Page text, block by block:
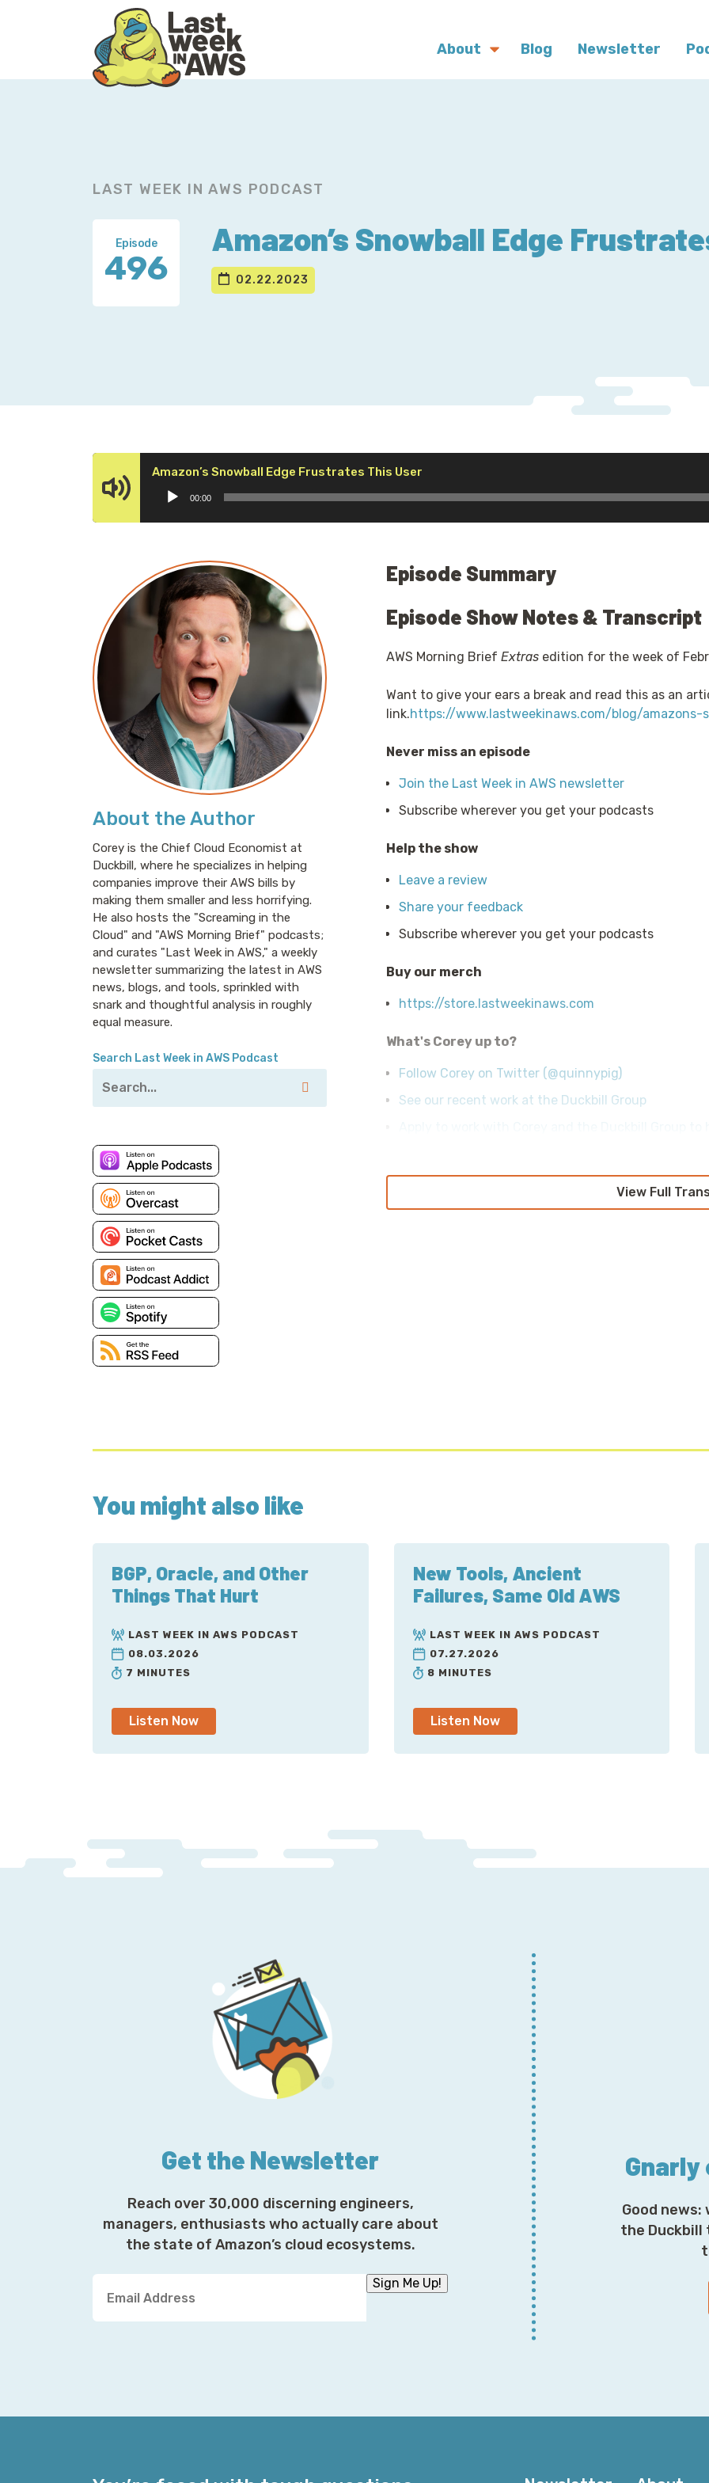
About Blog Newsletter
LAST WEEK IN AWS PODCAST
Episode
496
Amazon’s Snowball Edge
02.22.2023
Amazon’s Snowball Edge Frustrates This User
Player
00:00
About the Author
Corey is the Chief Cloud Economist at
Duckbill, where he specializes in helping
companies improve their AWS bills by
making them smaller and less horrifying.
He also hosts the "Screaming in the
Cloud" and "AWS Morning Brief" podcasts;
and curates "Last Week in AWS," a weekly
newsletter summarizing the latest in AWS
news, blogs, and tools, sprinkled with
snark and thoughtful analysis in roughly
equal measure.
Search Last Week in AWS Podcast
Episode Summary
Episode Show Notes & Transcript
AWS Morning Brief Extras edition for the week of
Want to give your ears a break and read this as an
link.https://www.lastweekinaws.com/blog/
Never miss an episode
Join the Last Week in AWS newsletter
Subscribe wherever you get your podcasts
Help the show
Leave a review
Share your feedback
Subscribe wherever you get your podcasts
Buy our merch
https://store.lastweekinaws.com
What's Corey up to?
Follow Corey on Twitter (@quinnypig)
See our recent work at the Duckbill Group
View Full
You might also like
BGP, Oracle, and Other
Things That Hurt
LAST WEEK IN AWS PODCAST
08.03.2026
7 MINUTES
Listen Now
New Tools, Ancient
Failures, Same Old AWS
LAST WEEK IN AWS PODCAST
07.27.2026
8 MINUTES
Listen Now
Get the Newsletter
Reach over 30,000 discerning engineers,
managers, enthusiasts who actually care about
the state of Amazon’s cloud ecosystems.
u
i
Sign Me Up!
Good news:
the Duckbill